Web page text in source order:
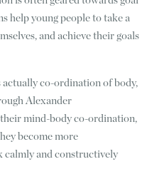
help young people to take a
and achieve their goals
actually co-ordination of body,
Alexander
mind-body co-ordination,
become more
calmly and constructively